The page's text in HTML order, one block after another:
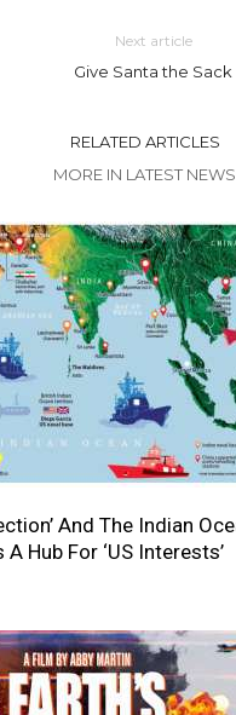
Next article
Give Santa the Sack
RELATED ARTICLES
MORE IN LATEST NEWS
And The Indian
Hub For ‘US Interests’